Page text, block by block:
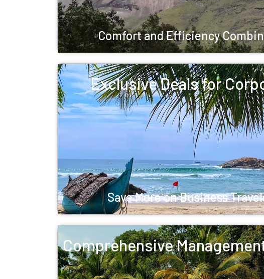
Comfort and Efficiency
Exclusive Deals for
Save More on Business
Comprehensive